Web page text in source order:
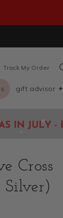
gift advisor ✦
Track My Order
Cross